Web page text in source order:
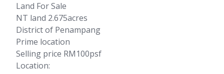
Land For Sale
NT land 2.675acres
District of Penampang
Prime location
Selling price RM100psf
Location: